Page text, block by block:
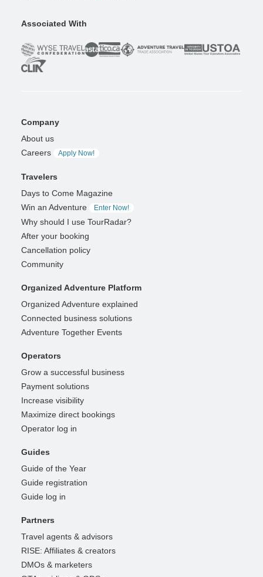
Associated With
Company
About us
Careers
Apply Now!
Travelers
Days to Come Magazine
Win an Adventure
Enter Now!
Why should I use TourRadar?
After your booking
Cancellation policy
Community
Organized Adventure Platform
Organized Adventure explained
Connected business solutions
Adventure Together Events
Operators
Grow a successful business
Payment solutions
Increase visibility
Maximize direct bookings
Operator log in
Guides
Guide of the Year
Guide registration
Guide log in
Partners
Travel agents & advisors
RISE: Affiliates & creators
DMOs & marketers